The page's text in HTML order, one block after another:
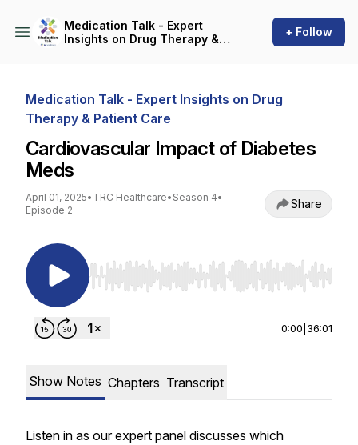
Medication Talk - Expert
Insights on Drug Therapy &
+ Follow
Medication Talk - Expert Insights on Drug
Therapy & Patient Care
Cardiovascular Impact of Diabetes
Meds
April 01, 2025• TRC Healthcare• Season 4•
Episode 2
Share
Use Left/Right to seek, Home/End to jump to
0:00 36:01
Show Notes Chapters Transcript
Listen in as our expert panel discusses which